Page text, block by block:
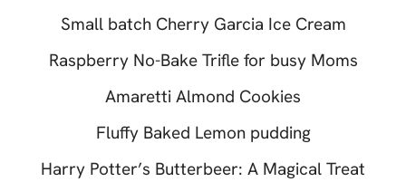
Small batch Cherry Garcia Ice Cream
Raspberry No-Bake Trifle for busy Moms
Amaretti Almond Cookies
Fluffy Baked Lemon pudding
Harry Potter’s Butterbeer: A Magical Treat